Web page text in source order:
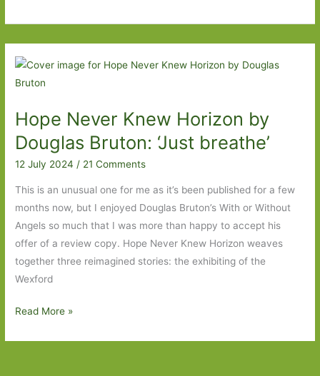
Out
For
in
2025:
Part
One
Hope Never Knew Horizon by
Douglas Bruton: ‘Just breathe’
12 July 2024 / 21 Comments
This is an unusual one for me as it’s been published for a few
months now, but I enjoyed Douglas Bruton’s With or Without
Angels so much that I was more than happy to accept his
offer of a review copy. Hope Never Knew Horizon weaves
together three reimagined stories: the exhibiting of the
Wexford
Hope
Read More »